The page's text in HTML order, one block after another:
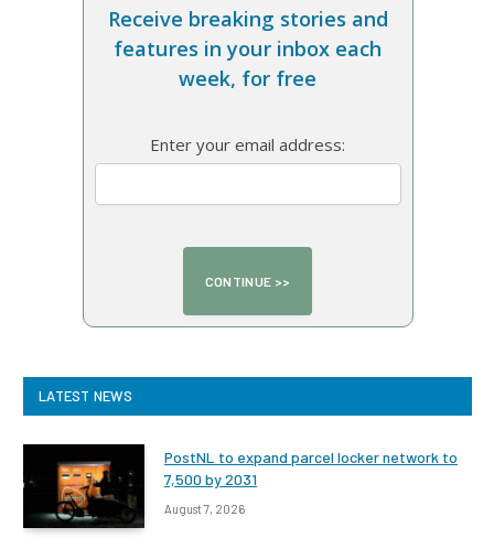
Receive breaking stories and
features in your inbox each
week, for free
Enter your email address:
LATEST NEWS
PostNL to expand parcel locker network to
7,500 by 2031
August 7, 2026